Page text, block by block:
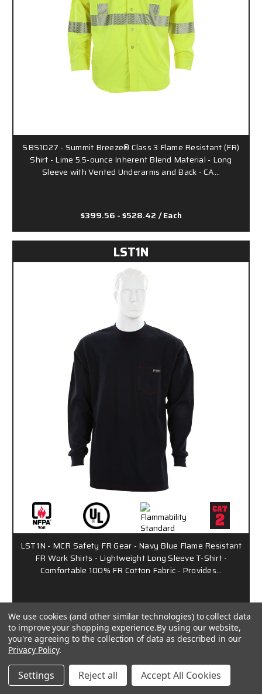
SBS1027 - Summit Breeze® Class 3 Flame Resistant (FR)
Shirt - Lime 5.5-ounce Inherent Blend Material - Long
Sleeve with Vented Underarms and Back - CA…
$399.56 - $528.42 / Each
LST1N
LST1N - MCR Safety FR Gear - Navy Blue Flame Resistant
FR Work Shirts - Lightweight Long Sleeve T-Shirt -
Comfortable 100% FR Cotton Fabric - Provides…
$141.01 - $162.16 / Each
We use cookies (and other similar technologies) to collect data
to improve your shopping experience.By using our website,
you're agreeing to the collection of data as described in our
Privacy Policy.
Settings Reject all Accept All Cookies